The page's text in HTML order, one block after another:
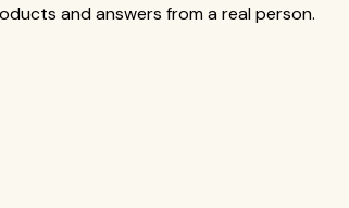
and answers from a real person.